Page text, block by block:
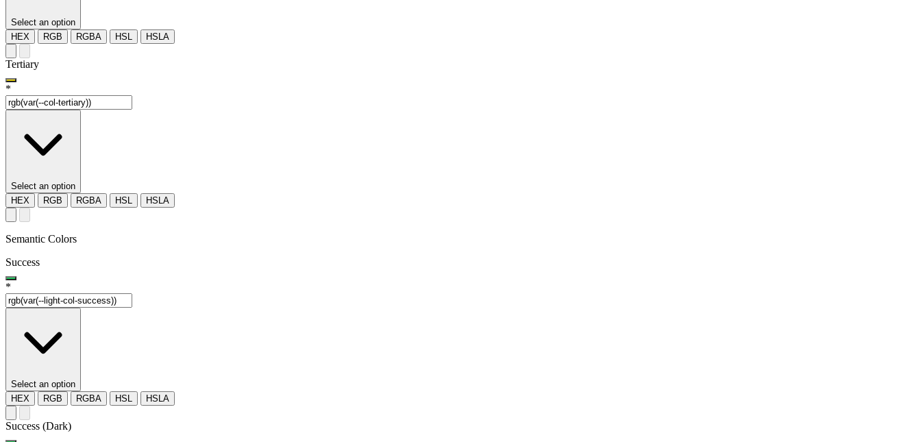
Select an option
HEX
RGB RGBA HSL HSLA
Tertiary
*
Select an option
HEX
RGB RGBA HSL HSLA
Semantic Colors
Success
*
Select an option
HEX
RGB RGBA HSL HSLA
Success (Dark)